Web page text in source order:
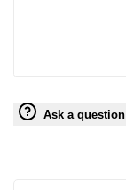
Ask a question